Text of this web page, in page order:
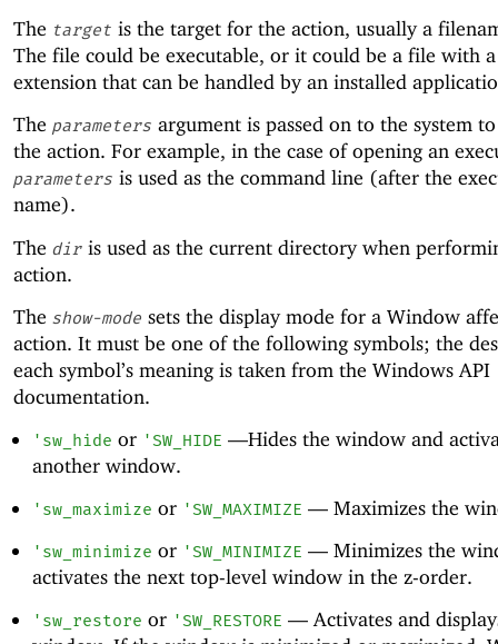
The target is the target for the action, usually a
The file could be executable, or it could be a file with
extension that can be handled by an installed
The parameters argument is passed on to the system
the action. For example, in the case of opening an
parameters is used as the command line (after the
name).
The dir is used as the current directory when
action.
The show-mode sets the display mode for a Window
action. It must be one of the following symbols; the
each symbol’s meaning is taken from the Windows API
documentation.
' sw_hide or 'SW_HIDE —Hides the window and
another window.
' sw_maximize or 'SW_MAXIMIZE —Maximizes the
' sw_minimize or 'SW_MINIMIZE —Minimizes the
activates the next top-level window in the z-order.
' sw_restore or 'SW_RESTORE —Activates and